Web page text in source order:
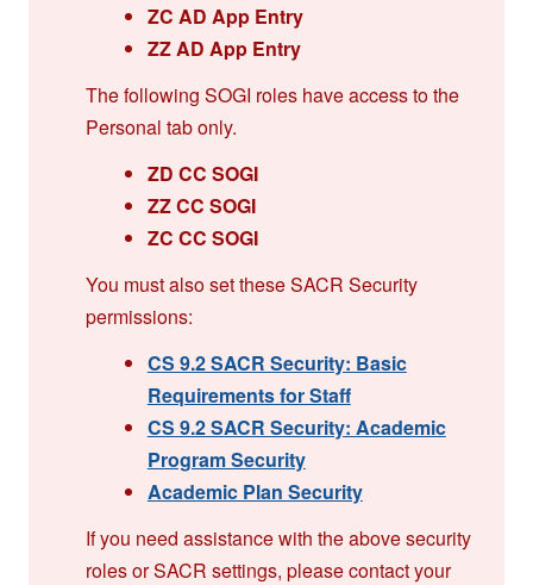
ZC AD App Entry
ZZ AD App Entry
The following SOGI roles have access to the
Personal tab only.
ZD CC SOGI
ZZ CC SOGI
ZC CC SOGI
You must also set these SACR Security
permissions:
CS 9.2 SACR Security: Basic
Requirements for Staff
CS 9.2 SACR Security: Academic
Program Security
Academic Plan Security
If you need assistance with the above security
roles or SACR settings, please contact your